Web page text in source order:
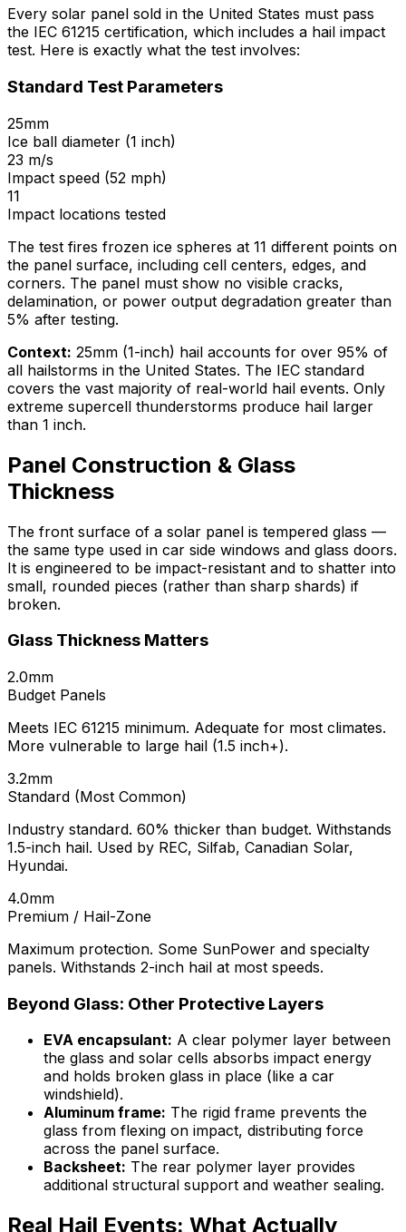
Every solar panel sold in the United States must pass
the IEC 61215 certification, which includes a hail impact
test. Here is exactly what the test involves:
Standard Test Parameters
25mm
Ice ball diameter (1 inch)
23 m/s
Impact speed (52 mph)
11
Impact locations tested
The test fires frozen ice spheres at 11 different points on
the panel surface, including cell centers, edges, and
corners. The panel must show no visible cracks,
delamination, or power output degradation greater than
5% after testing.
Context: 25mm (1-inch) hail accounts for over 95% of
all hailstorms in the United States. The IEC standard
covers the vast majority of real-world hail events. Only
extreme supercell thunderstorms produce hail larger
than 1 inch.
Panel Construction & Glass
Thickness
The front surface of a solar panel is tempered glass —
the same type used in car side windows and glass doors.
It is engineered to be impact-resistant and to shatter into
small, rounded pieces (rather than sharp shards) if
broken.
Glass Thickness Matters
2.0mm
Budget Panels
Meets IEC 61215 minimum. Adequate for most climates.
More vulnerable to large hail (1.5 inch+).
3.2mm
Standard (Most Common)
Industry standard. 60% thicker than budget. Withstands
1.5-inch hail. Used by REC, Silfab, Canadian Solar,
Hyundai.
4.0mm
Premium / Hail-Zone
Maximum protection. Some SunPower and specialty
panels. Withstands 2-inch hail at most speeds.
Beyond Glass: Other Protective Layers
EVA encapsulant: A clear polymer layer between
the glass and solar cells absorbs impact energy
and holds broken glass in place (like a car
windshield).
Aluminum frame: The rigid frame prevents the
glass from flexing on impact, distributing force
across the panel surface.
Backsheet: The rear polymer layer provides
additional structural support and weather sealing.
Real Hail Events: What Actually